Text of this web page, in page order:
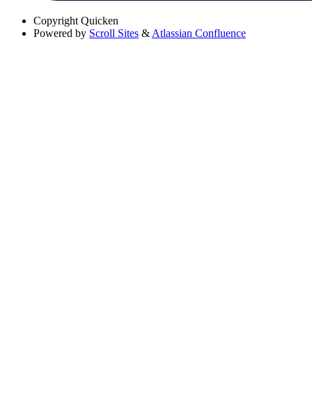
Copyright Quicken
Powered by Scroll Sites & Atlassian Confluence